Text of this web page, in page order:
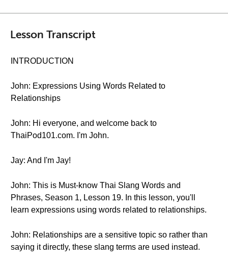
Lesson Transcript
INTRODUCTION
John: Expressions Using Words Related to
Relationships
John: Hi everyone, and welcome back to
ThaiPod101.com. I'm John.
Jay: And I'm Jay!
John: This is Must-know Thai Slang Words and
Phrases, Season 1, Lesson 19. In this lesson, you'll
learn expressions using words related to relationships.
John: Relationships are a sensitive topic so rather than
saying it directly, these slang terms are used instead.